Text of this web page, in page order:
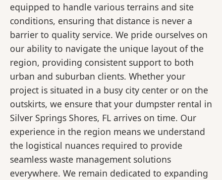
equipped to handle various terrains and site
conditions, ensuring that distance is never a
barrier to quality service. We pride ourselves on
our ability to navigate the unique layout of the
region, providing consistent support to both
urban and suburban clients. Whether your
project is situated in a busy city center or on the
outskirts, we ensure that your dumpster rental in
Silver Springs Shores, FL arrives on time. Our
experience in the region means we understand
the logistical nuances required to provide
seamless waste management solutions
everywhere. We remain dedicated to expanding